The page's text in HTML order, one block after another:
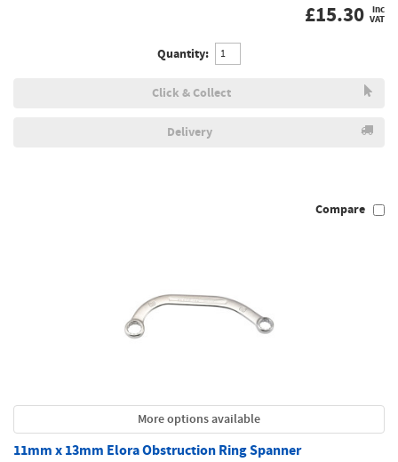
£15.30 inc
VAT
Quantity:
Click & Collect
Delivery
Compare
More options available
11mm x 13mm Elora Obstruction Ring Spanner